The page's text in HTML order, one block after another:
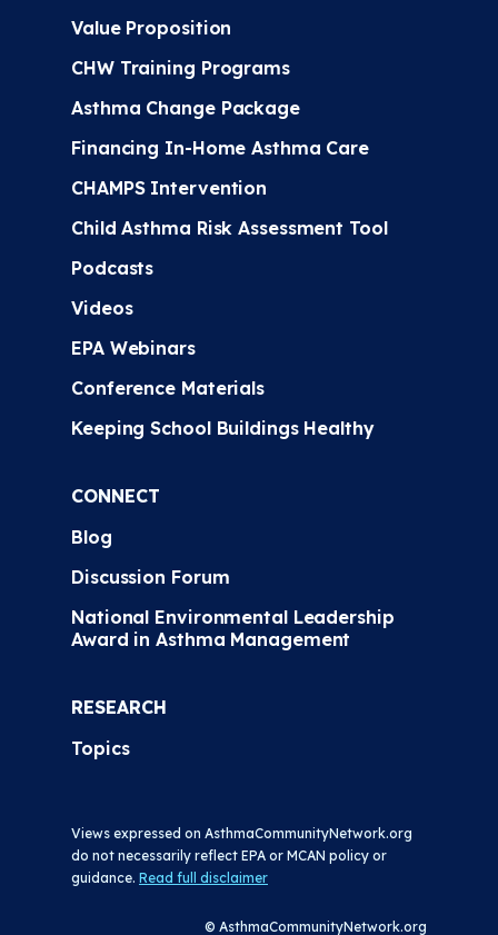
Value Proposition
CHW Training Programs
Asthma Change Package
Financing In-Home Asthma Care
CHAMPS Intervention
Child Asthma Risk Assessment Tool
Podcasts
Videos
EPA Webinars
Conference Materials
Keeping School Buildings Healthy
CONNECT
Blog
Discussion Forum
National Environmental Leadership
Award in Asthma Management
RESEARCH
Topics
Views expressed on AsthmaCommunityNetwork.org
do not necessarily reflect EPA or MCAN policy or
guidance. Read full disclaimer
© AsthmaCommunityNetwork.org